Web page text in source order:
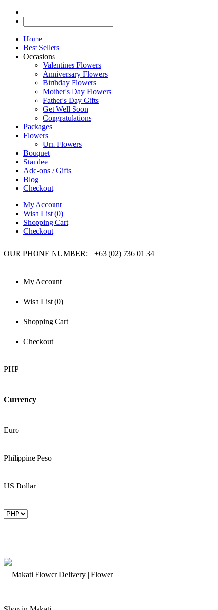
Home
Best Sellers
Occasions
Valentines Flowers
Anniversary Flowers
Birthday Flowers
Mother's Day Flowers
Father's Day Gifts
Get Well Soon
Congratulations
Packages
Flowers
Urn Flowers
Bouquet
Standee
Add-ons / Gifts
Blog
Checkout
My Account
Wish List (0)
Shopping Cart
Checkout
OUR PHONE NUMBER: +63 (02) 736 01 34
My Account
Wish List (0)
Shopping Cart
Checkout
PHP
Currency
Euro
Philippine Peso
US Dollar